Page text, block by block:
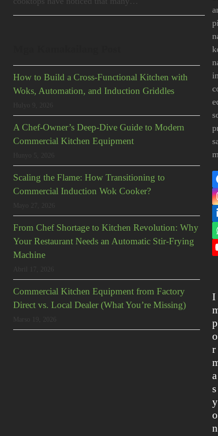
How to Build a Cross-Functional Kitchen with
Woks, Automation, and Induction Griddles
A Chef-Owner’s Deep-Dive Guide to Modern
Commercial Kitchen Equipment
Scaling the Flame: How Transitioning to
Commercial Induction Wok Cooker?
From Chef Shortage to Kitchen Revolution: Why
Your Restaurant Needs an Automatic Stir-Frying
Machine
Commercial Kitchen Equipment from Factory
Direct vs. Local Dealer (What You’re Missing)
I
p
o
r
a
s
y
o
n